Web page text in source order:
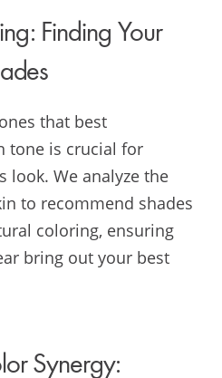
Finding Your
that best
tone is crucial for
look. We analyze the
to recommend shades
coloring, ensuring
bring out your best
Synergy: